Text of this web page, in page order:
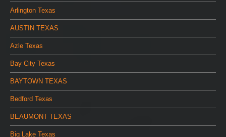
Arlington Texas
AUSTIN TEXAS
Azle Texas
Bay City Texas
BAYTOWN TEXAS
Bedford Texas
BEAUMONT TEXAS
Big Lake Texas